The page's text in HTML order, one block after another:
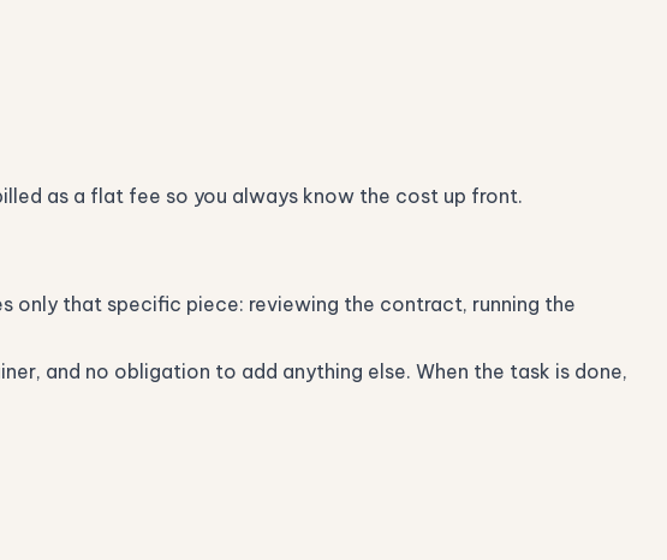
as a flat fee so you always know the cost up front.
only that specific piece: reviewing the contract, running the
and no obligation to add anything else. When the task is done,